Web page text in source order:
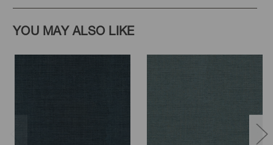
YOU MAY ALSO LIKE